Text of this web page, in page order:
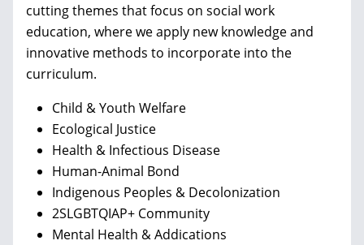
cutting themes that focus on social work
education, where we apply new knowledge and
innovative methods to incorporate into the
curriculum.
Child & Youth Welfare
Ecological Justice
Health & Infectious Disease
Human-Animal Bond
Indigenous Peoples & Decolonization
2SLGBTQIAP+ Community
Mental Health & Addications